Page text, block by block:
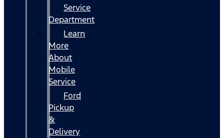
Service
Department
Learn
More
About
Mobile
Service
Ford
Pickup
&
Delivery